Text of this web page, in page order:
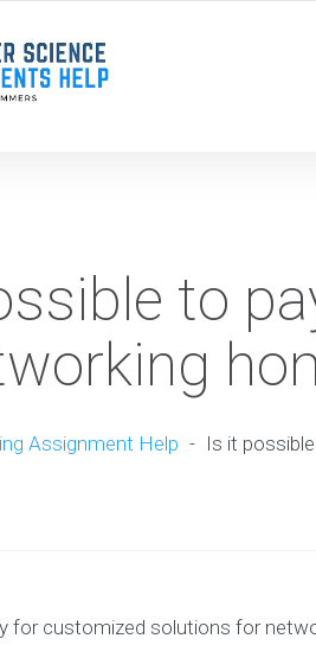
to
Assignment Help - Is it
for customized solutions for